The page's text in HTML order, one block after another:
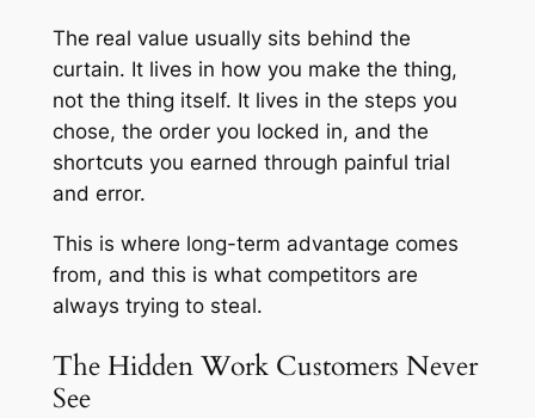
The real value usually sits behind the
curtain. It lives in how you make the thing,
not the thing itself. It lives in the steps you
chose, the order you locked in, and the
shortcuts you earned through painful trial
and error.
This is where long-term advantage comes
from, and this is what competitors are
always trying to steal.
The Hidden Work Customers Never
See